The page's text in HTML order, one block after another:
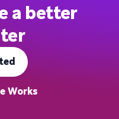
a better
Works